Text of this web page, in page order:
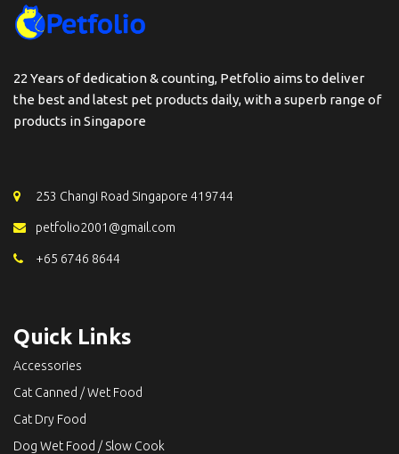
22 Years of dedication & counting, Petfolio aims to deliver
the best and latest pet products daily, with a superb range of
products in Singapore
253 Changi Road Singapore 419744
petfolio2001@gmail.com
+65 6746 8644
Quick Links
Accessories
Cat Canned / Wet Food
Cat Dry Food
Dog Wet Food / Slow Cook